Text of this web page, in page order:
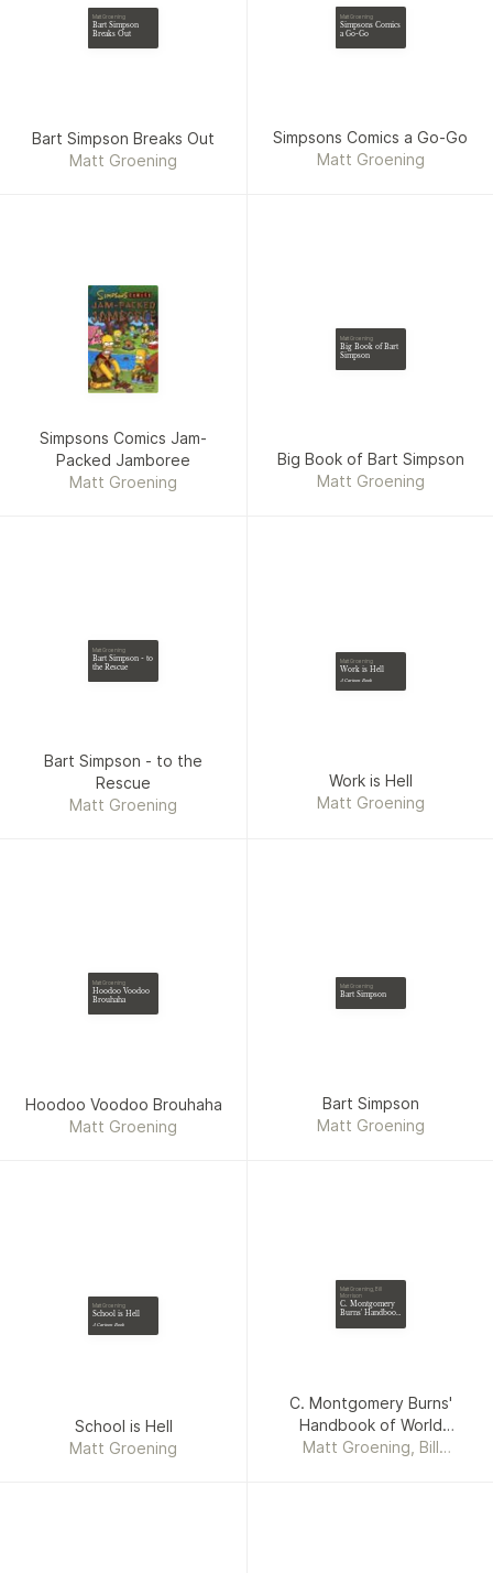
Brennan, Derek Charm,
Chunna Clugston Flores,
Matt Groening
Bart Simpson
Breaks Out
Bart Simpson Breaks Out
Matt Groening
Matt Groening
Simpsons Comics
a Go-Go
Simpsons Comics a Go-Go
Matt Groening
Simpsons Comics Jam-
Packed Jamboree
Matt Groening
Matt Groening
Big Book of Bart
Simpson
Big Book of Bart Simpson
Matt Groening
Matt Groening
Bart Simpson - to
the Rescue
Bart Simpson - to the
Rescue
Matt Groening
Matt Groening
Work is Hell
A Cartoon Book
Work is Hell
Matt Groening
Matt Groening
Hoodoo Voodoo
Brouhaha
Hoodoo Voodoo Brouhaha
Matt Groening
Matt Groening
Bart Simpson
Bart Simpson
Matt Groening
Matt Groening
School is Hell
A Cartoon Book
School is Hell
Matt Groening
Matt Groening, Bill
Morrison
C. Montgomery
Burns' Handbook
Domination
C. Montgomery Burns'
Handbook of World
Domination
Matt Groening, Bill